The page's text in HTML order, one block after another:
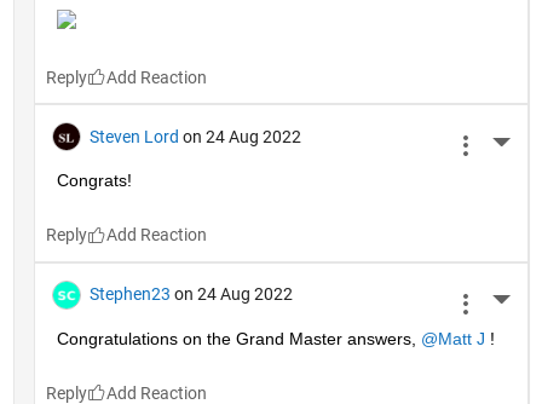
Reply
Steven Lord on 24 Aug 2022
Congrats!
Reply
Stephen23 on 24 Aug 2022
Congratulations on the Grand Master answers, @Matt J !
Reply